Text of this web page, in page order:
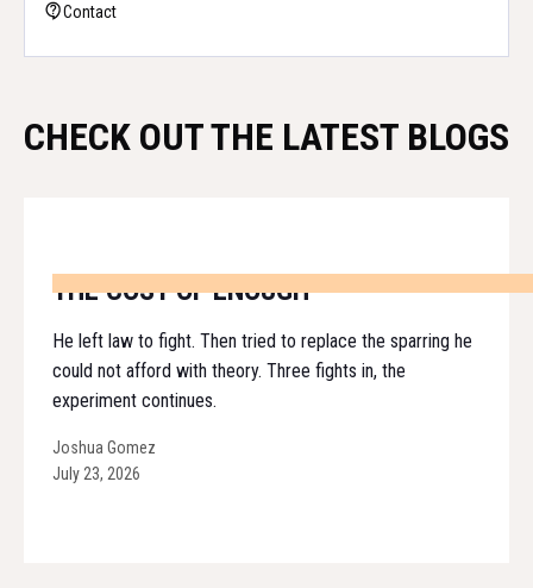
Contact
CHECK OUT THE LATEST BLOGS
THE COST OF ENOUGH
He left law to fight. Then tried to replace the sparring he
could not afford with theory. Three fights in, the
experiment continues.
Joshua Gomez
July 23, 2026